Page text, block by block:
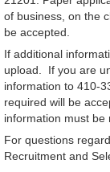
of business, on the
be accepted.
If additional
upload. If you are
information to 410-
required will be
information must be
For questions
Recruitment and